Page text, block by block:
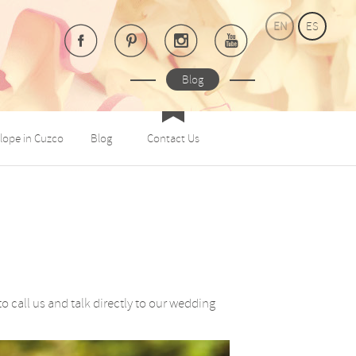
Blog
EN ES
in Cuzco Blog Contact Us
call us and talk directly to our wedding